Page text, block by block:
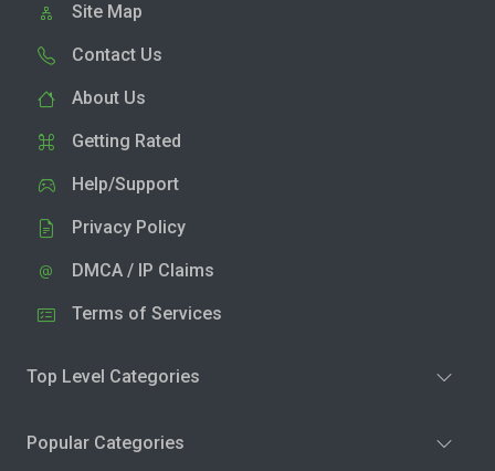
Site Map
Contact Us
About Us
Getting Rated
Help/Support
Privacy Policy
DMCA / IP Claims
Terms of Services
Top Level Categories
Popular Categories